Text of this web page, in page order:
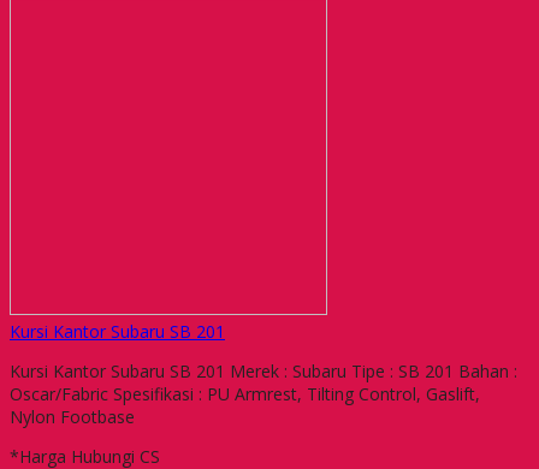
Kursi Kantor Subaru SB 201
Kursi Kantor Subaru SB 201 Merek : Subaru Tipe : SB 201 Bahan :
Oscar/Fabric Spesifikasi : PU Armrest, Tilting Control, Gaslift,
Nylon Footbase
*Harga Hubungi CS